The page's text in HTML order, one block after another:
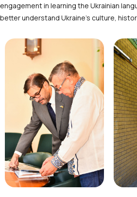
engagement in learning the Ukrainian
better understand Ukraine’s culture,